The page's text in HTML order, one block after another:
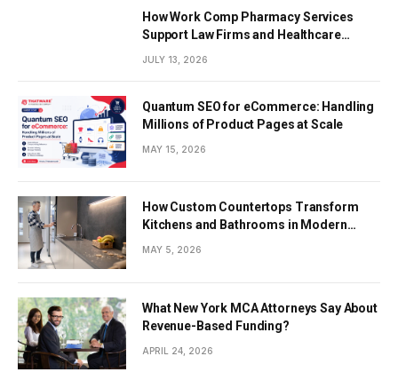
How Work Comp Pharmacy Services
Support Law Firms and Healthcare
JULY 13, 2026
Quantum SEO for eCommerce: Handling
Millions of Product Pages at Scale
MAY 15, 2026
How Custom Countertops Transform
Kitchens and Bathrooms in Modern
Homes
MAY 5, 2026
What New York MCA Attorneys Say About
Revenue-Based Funding?
APRIL 24, 2026